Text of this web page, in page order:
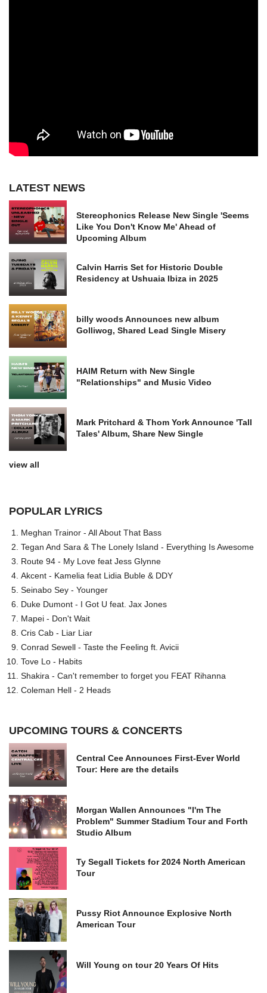
LATEST NEWS
Stereophonics Release New Single 'Seems
Like You Don't Know Me' Ahead of
Upcoming Album
Calvin Harris Set for Historic Double
Residency at Ushuaia Ibiza in 2025
billy woods Announces new album
Golliwog, Shared Lead Single Misery
HAIM Return with New Single
"Relationships" and Music Video
Mark Pritchard & Thom York Announce 'Tall
Tales' Album, Share New Single
view all
POPULAR LYRICS
Meghan Trainor - All About That Bass
Tegan And Sara & The Lonely Island - Everything Is Awesome
Route 94 - My Love feat Jess Glynne
Akcent - Kamelia feat Lidia Buble & DDY
Seinabo Sey - Younger
Duke Dumont - I Got U feat. Jax Jones
Mapei - Don't Wait
Cris Cab - Liar Liar
Conrad Sewell - Taste the Feeling ft. Avicii
Tove Lo - Habits
Shakira - Can't remember to forget you FEAT Rihanna
Coleman Hell - 2 Heads
UPCOMING TOURS & CONCERTS
Central Cee Announces First-Ever World
Tour: Here are the details
Morgan Wallen Announces "I'm The
Problem" Summer Stadium Tour and Forth
Studio Album
Ty Segall Tickets for 2024 North American
Tour
Pussy Riot Announce Explosive North
American Tour
Will Young on tour 20 Years Of Hits